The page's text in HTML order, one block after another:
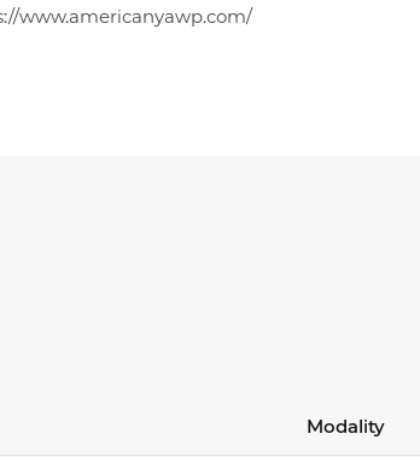
www.americanyawp.com/
Modality